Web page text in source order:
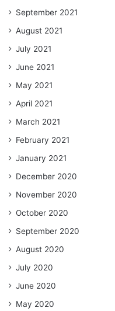
September 2021
August 2021
July 2021
June 2021
May 2021
April 2021
March 2021
February 2021
January 2021
December 2020
November 2020
October 2020
September 2020
August 2020
July 2020
June 2020
May 2020